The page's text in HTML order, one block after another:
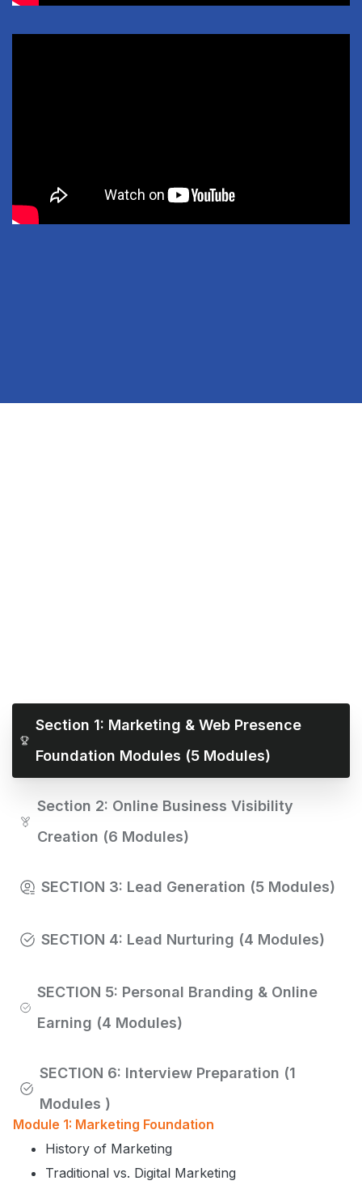
Section 1: Marketing & Web Presence
Foundation Modules (5 Modules)
Section 2: Online Business Visibility
Creation (6 Modules)
SECTION 3: Lead Generation (5 Modules)
SECTION 4: Lead Nurturing (4 Modules)
SECTION 5: Personal Branding & Online
Earning (4 Modules)
SECTION 6: Interview Preparation (1
Modules )
Module 1: Marketing Foundation
History of Marketing
Traditional vs. Digital Marketing